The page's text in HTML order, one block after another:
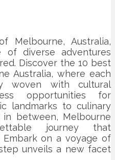
Melbourne, Australia,
of diverse adventures
Discover the 10 best
Australia, where each
woven with cultural
opportunities for
landmarks to culinary
between, Melbourne
journey that
Embark on a voyage of
unveils a new facet